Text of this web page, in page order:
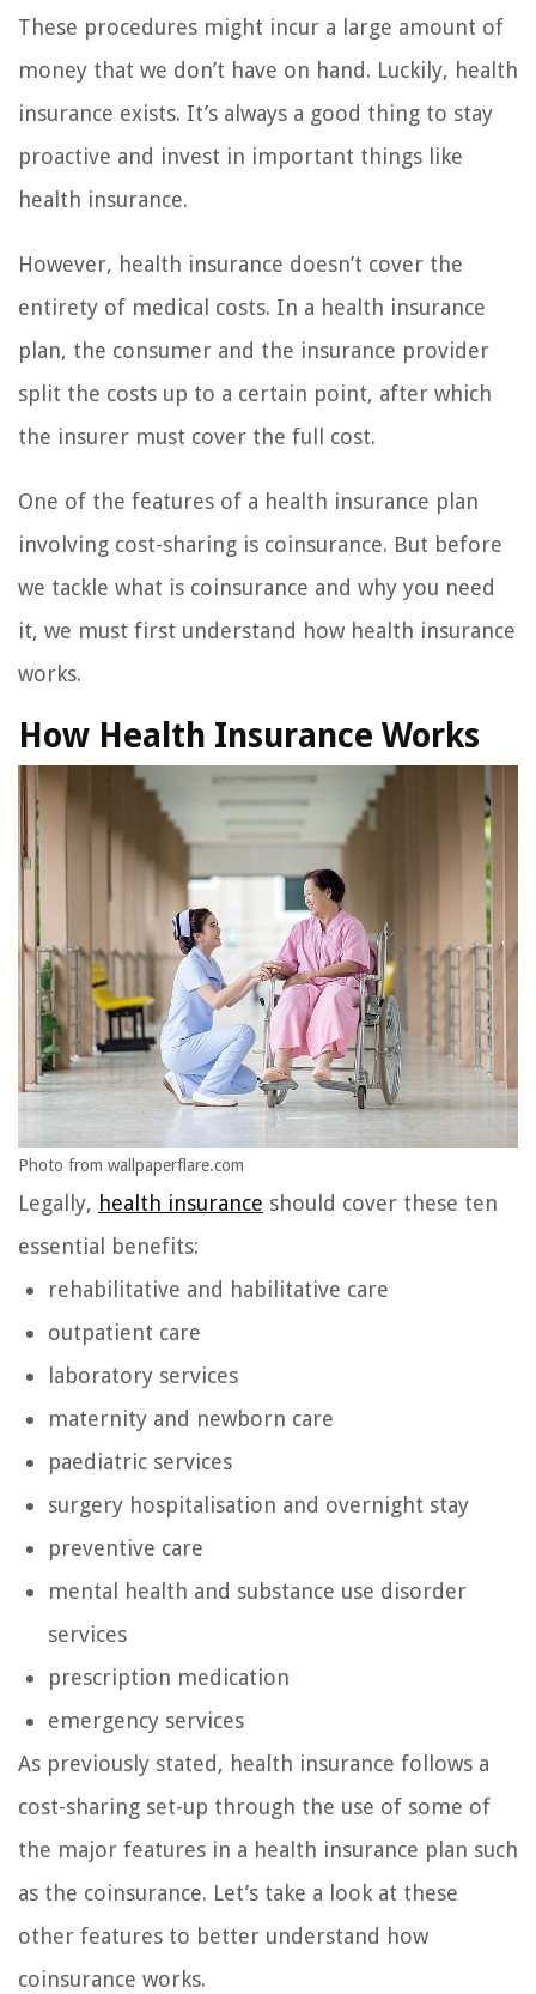
These procedures might incur a large amount of
money that we don’t have on hand. Luckily, health
insurance exists. It’s always a good thing to stay
proactive and invest in important things like
health insurance.
However, health insurance doesn’t cover the
entirety of medical costs. In a health insurance
plan, the consumer and the insurance provider
split the costs up to a certain point, after which
the insurer must cover the full cost.
One of the features of a health insurance plan
involving cost-sharing is coinsurance. But before
we tackle what is coinsurance and why you need
it, we must first understand how health insurance
works.
How Health Insurance Works
Photo from wallpaperflare.com
Legally, health insurance should cover these ten
essential benefits:
rehabilitative and habilitative care
outpatient care
laboratory services
maternity and newborn care
paediatric services
surgery hospitalisation and overnight stay
preventive care
mental health and substance use disorder
services
prescription medication
emergency services
As previously stated, health insurance follows a
cost-sharing set-up through the use of some of
the major features in a health insurance plan such
as the coinsurance. Let’s take a look at these
other features to better understand how
coinsurance works.